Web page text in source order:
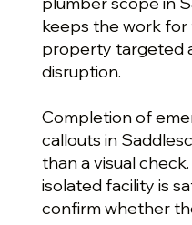
keeps the work
property targeted
disruption.
Completion of
callouts in
than a visual
isolated facility is
confirm whether